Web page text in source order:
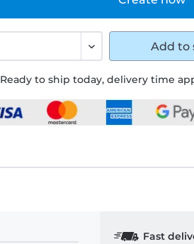
Ready to ship today, delivery time
Add to
Fast